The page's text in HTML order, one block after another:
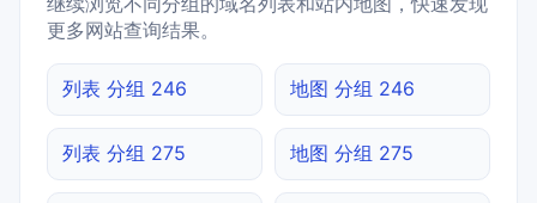
更多网站查询结果。
列表 分组 246 地图 分组 246
列表 分组 275 地图 分组 275